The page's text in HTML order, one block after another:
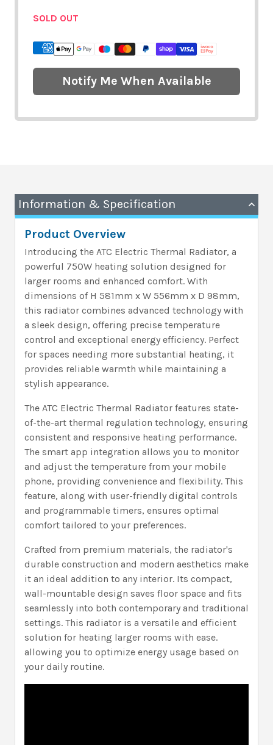
SOLD OUT
Notify Me When Available
Information & Specification
Product Overview
Introducing the ATC Electric Thermal Radiator, a
powerful 750W heating solution designed for
larger rooms and enhanced comfort. With
dimensions of H 581mm x W 556mm x D 98mm,
this radiator combines advanced technology with
a sleek design, offering precise temperature
control and exceptional energy efficiency. Perfect
for spaces needing more substantial heating, it
provides reliable warmth while maintaining a
stylish appearance.
The ATC Electric Thermal Radiator features state-
of-the-art thermal regulation technology, ensuring
consistent and responsive heating performance.
The smart app integration allows you to monitor
and adjust the temperature from your mobile
phone, providing convenience and flexibility. This
feature, along with user-friendly digital controls
and programmable timers, ensures optimal
comfort tailored to your preferences.
Crafted from premium materials, the radiator's
durable construction and modern aesthetics make
it an ideal addition to any interior. Its compact,
wall-mountable design saves floor space and fits
seamlessly into both contemporary and traditional
settings. This radiator is a versatile and efficient
solution for heating larger rooms with ease.
allowing you to optimize energy usage based on
your daily routine.